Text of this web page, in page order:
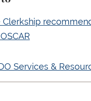
Clerkship
Services &